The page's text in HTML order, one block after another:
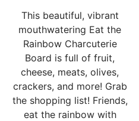
This beautiful, vibrant
mouthwatering Eat the
Rainbow Charcuterie
Board is full of fruit,
cheese, meats, olives,
crackers, and more! Grab
the shopping list! Friends,
eat the rainbow with